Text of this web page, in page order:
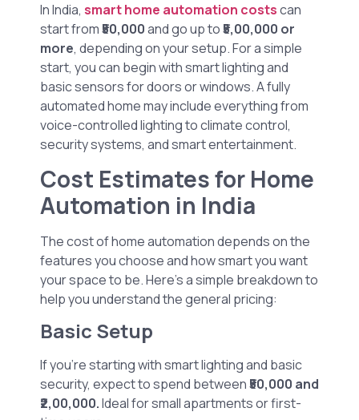
In India, smart home automation costscan
start from₹50,000and go up to₹5,00,000 or
more, depending on your setup. For a simple
start, you can begin with smart lighting and
basic sensors for doors or windows. A fully
automated home may include everything from
voice-controlled lighting to climate control,
security systems, and smart entertainment.
Cost Estimates for Home
Automation in India
The cost of home automation depends on the
features you choose and how smart you want
your space to be. Here’s a simple breakdown to
help you understand the general pricing:
Basic Setup
If you’re starting with smart lighting and basic
security, expect to spend between₹50,000 and
₹2,00,000.Ideal for small apartments or first-